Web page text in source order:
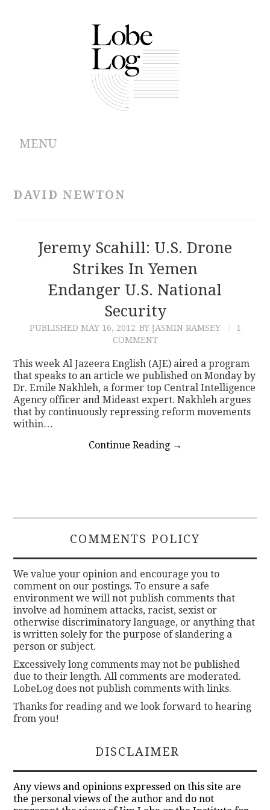
MENU
CONTRIBUTIONS
CONTACT
DAVID NEWTON
Jeremy Scahill: U.S. Drone
Strikes In Yemen
Endanger U.S. National
Security
PUBLISHED MAY 16, 2012 BY JASMIN RAMSEY
1
COMMENT
This week Al Jazeera English (AJE) aired a program
that speaks to an article we published on Monday by
Dr. Emile Nakhleh, a former top Central Intelligence
Agency officer and Mideast expert. Nakhleh argues
that by continuously repressing reform movements
within…
Continue Reading →
COMMENTS POLICY
We value your opinion and encourage you to
comment on our postings. To ensure a safe
environment we will not publish comments that
involve ad hominem attacks, racist, sexist or
otherwise discriminatory language, or anything that
is written solely for the purpose of slandering a
person or subject.
Excessively long comments may not be published
due to their length. All comments are moderated.
LobeLog does not publish comments with links.
Thanks for reading and we look forward to hearing
from you!
DISCLAIMER
Any views and opinions expressed on this site are
the personal views of the author and do not